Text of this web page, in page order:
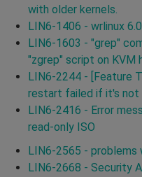
with older kernels.
LIN6-1406 - wrlinux
LIN6-1603 - "grep"
"zgrep" script on KVM
LIN6-2244 - [Feature
restart failed if it's not
LIN6-2416 - Error
read-only ISO
LIN6-2565 - problems
LIN6-2668 - Security